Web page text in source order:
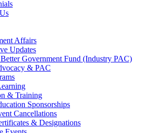
Affairs
Updates
Government Fund (Industry PAC)
& PAC
& Training
Sponsorships
Cancellations
& Designations